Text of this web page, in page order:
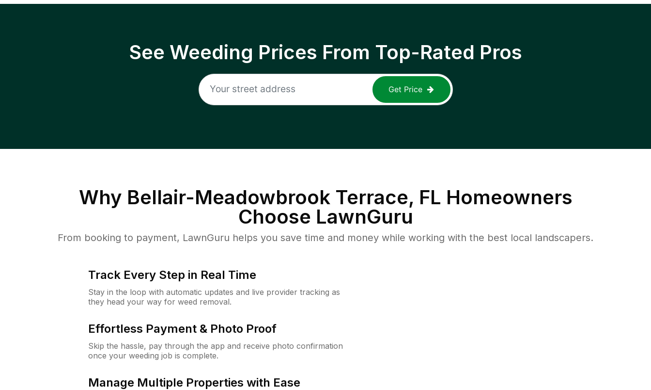
See Weeding Prices From Top-Rated Pros
Get Price
Why Bellair-Meadowbrook Terrace, FL Homeowners
Choose LawnGuru
From booking to payment, LawnGuru helps you save time and money while working with the best local landscapers.
Track Every Step in Real Time
Stay in the loop with automatic updates and live provider tracking as
they head your way for weed removal.
Effortless Payment & Photo Proof
Skip the hassle, pay through the app and receive photo confirmation
once your weeding job is complete.
Manage Multiple Properties with Ease